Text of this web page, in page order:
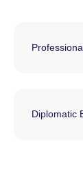
Diplomatic